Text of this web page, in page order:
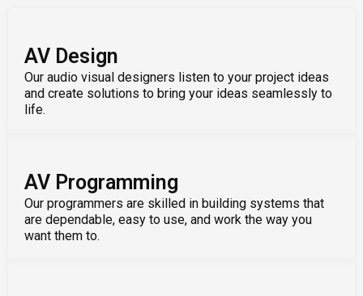
AV Design
Our audio visual designers listen to your project ideas
and create solutions to bring your ideas seamlessly to
life.
AV Programming
Our programmers are skilled in building systems that
are dependable, easy to use, and work the way you
want them to.